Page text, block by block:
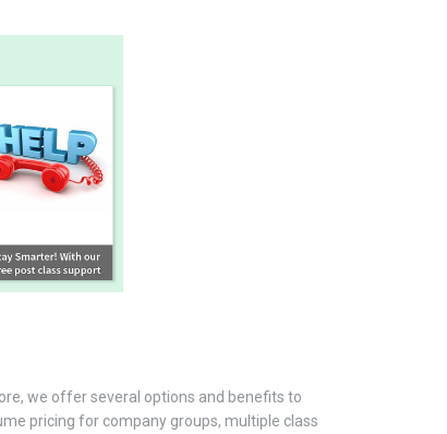
we offer several options and benefits to
pricing for company groups, multiple class